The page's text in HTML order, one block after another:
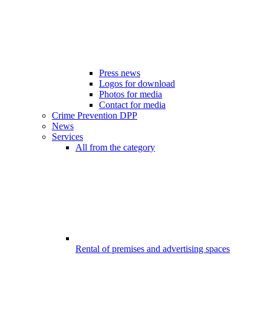
Press news
Logos for download
Photos for media
Contact for media
Crime Prevention DPP
News
Services
All from the category
Rental of premises and advertising spaces